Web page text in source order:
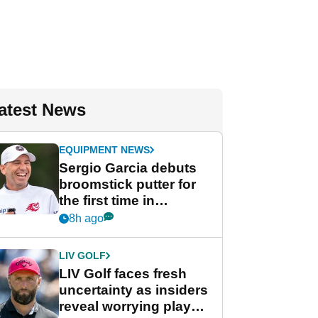
News
EQUIPMENT NEWS
Sergio Garcia debuts
broomstick putter for
the first time in
competition at LIV Golf
8h ago
LIV GOLF
LIV Golf faces fresh
uncertainty as insiders
reveal worrying player